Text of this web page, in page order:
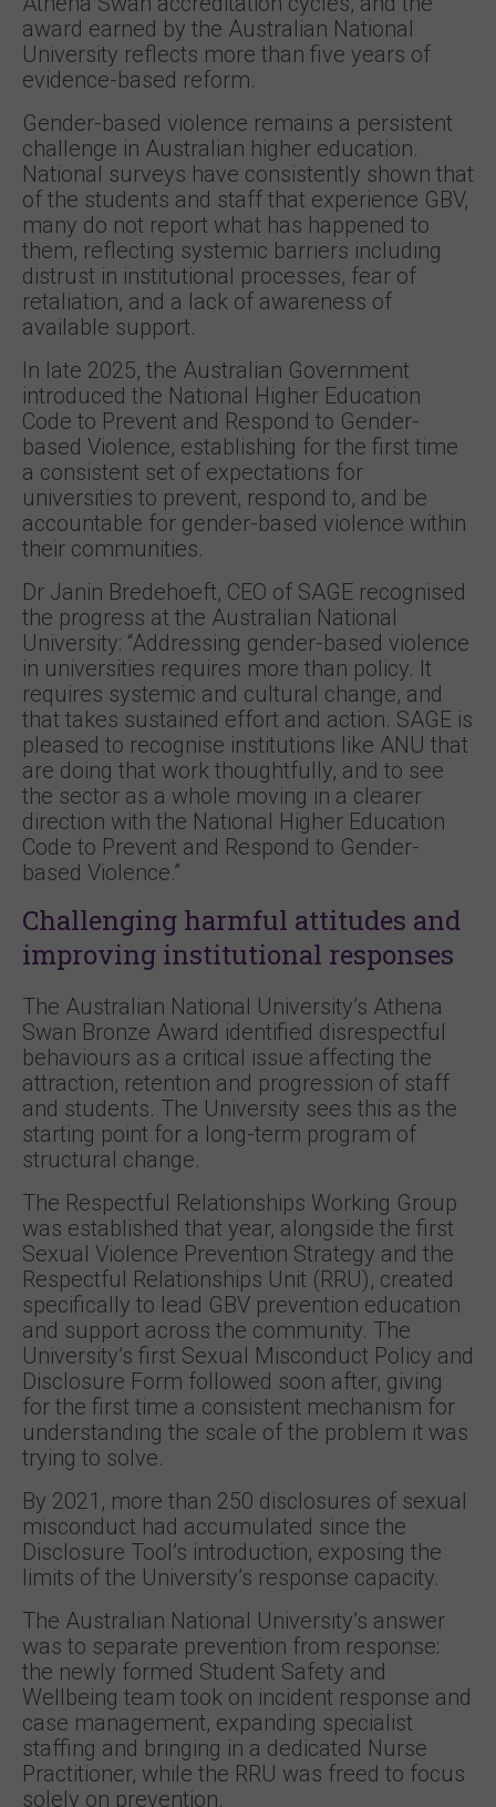
award earned by the Australian National
University reflects more than five years of
evidence-based reform.
Gender-based violence remains a persistent
challenge in Australian higher education.
National surveys have consistently shown that
of the students and staff that experience GBV,
many do not report what has happened to
them, reflecting systemic barriers including
distrust in institutional processes, fear of
retaliation, and a lack of awareness of
available support.
In late 2025, the Australian Government
introduced the National Higher Education
Code to Prevent and Respond to Gender-
based Violence, establishing for the first time
a consistent set of expectations for
universities to prevent, respond to, and be
accountable for gender-based violence within
their communities.
Dr Janin Bredehoeft, CEO of SAGE recognised
the progress at the Australian National
University: “Addressing gender-based violence
in universities requires more than policy. It
requires systemic and cultural change, and
that takes sustained effort and action. SAGE is
pleased to recognise institutions like ANU that
are doing that work thoughtfully, and to see
the sector as a whole moving in a clearer
direction with the National Higher Education
Code to Prevent and Respond to Gender-
based Violence.”
Challenging harmful attitudes and
improving institutional responses
The Australian National University’s Athena
Swan Bronze Award identified disrespectful
behaviours as a critical issue affecting the
attraction, retention and progression of staff
and students. The University sees this as the
starting point for a long-term program of
structural change.
The Respectful Relationships Working Group
was established that year, alongside the first
Sexual Violence Prevention Strategy and the
Respectful Relationships Unit (RRU), created
specifically to lead GBV prevention education
and support across the community. The
University’s first Sexual Misconduct Policy and
Disclosure Form followed soon after, giving
for the first time a consistent mechanism for
understanding the scale of the problem it was
trying to solve.
By 2021, more than 250 disclosures of sexual
misconduct had accumulated since the
Disclosure Tool’s introduction, exposing the
limits of the University’s response capacity.
The Australian National University’s answer
was to separate prevention from response:
the newly formed Student Safety and
Wellbeing team took on incident response and
case management, expanding specialist
staffing and bringing in a dedicated Nurse
Practitioner, while the RRU was freed to focus
solely on prevention.